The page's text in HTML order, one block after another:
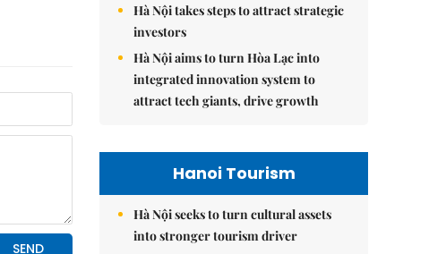
Hà Nội takes steps to attract strategic
investors
Hà Nội aims to turn Hòa Lạc into
integrated innovation system to
attract tech giants, drive growth
Hanoi Tourism
Hà Nội seeks to turn cultural assets
into stronger tourism driver